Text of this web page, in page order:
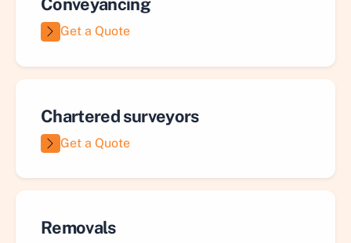
Get a Quote
Chartered surveyors
Get a Quote
Removals